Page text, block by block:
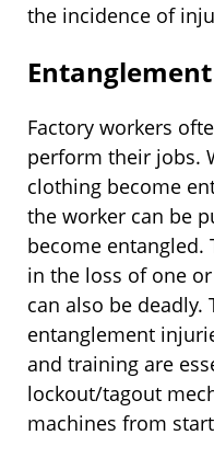
the incidence of
Entanglement
Factory workers
perform their jobs.
clothing become
the worker can be
become
in the loss of one
can also be deadly.
entanglement
and training are
lockout/tagout
machines from